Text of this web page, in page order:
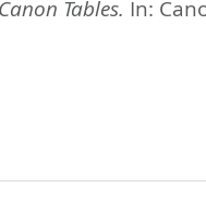
Tables. In: